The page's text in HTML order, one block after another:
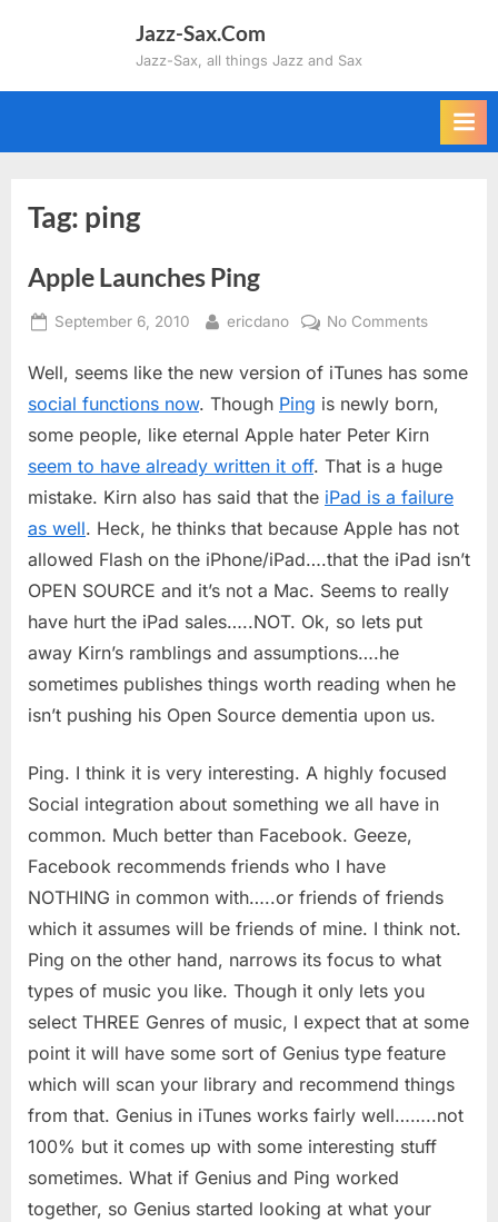
Jazz-Sax.Com
Jazz-Sax, all things Jazz and Sax
Tag: ping
Apple Launches Ping
Posted
September 6, 2010 By
ericdano No Commentson
Launches
Ping
Well, seems like the new version of iTunes has some
social functions now. Though Ping is newly born,
some people, like eternal Apple hater Peter Kirn
seem to have already written it off. That is a huge
mistake. Kirn also has said that the iPad is a failure
as well. Heck, he thinks that because Apple has not
allowed Flash on the iPhone/iPad….that the iPad isn’t
OPEN SOURCE and it’s not a Mac. Seems to really
have hurt the iPad sales…..NOT. Ok, so lets put
away Kirn’s ramblings and assumptions….he
sometimes publishes things worth reading when he
isn’t pushing his Open Source dementia upon us.
Ping. I think it is very interesting. A highly focused
Social integration about something we all have in
common. Much better than Facebook. Geeze,
Facebook recommends friends who I have
NOTHING in common with…..or friends of friends
which it assumes will be friends of mine. I think not.
Ping on the other hand, narrows its focus to what
types of music you like. Though it only lets you
select THREE Genres of music, I expect that at some
point it will have some sort of Genius type feature
which will scan your library and recommend things
from that. Genius in iTunes works fairly well……..not
100% but it comes up with some interesting stuff
sometimes. What if Genius and Ping worked
together, so Genius started looking at what your